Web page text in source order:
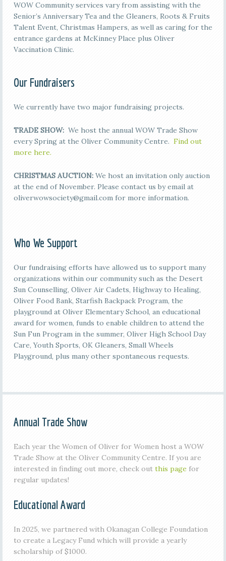
WOW Community services vary from assisting with the
Senior’s Anniversary Tea and the Gleaners, Roots & Fruits
Talent Event, Christmas Hampers, as well as caring for the
entrance gardens at McKinney Place plus Oliver
Vaccination Clinic.
Our Fundraisers
We currently have two major fundraising projects.
TRADE SHOW: We host the annual WOW Trade Show
every Spring at the Oliver Community Centre. Find out
more here.
CHRISTMAS AUCTION:We host an invitation only auction
at the end of November. Please contact us by email at
oliverwowsociety@gmail.com for more information.
Who We Support
Our fundraising efforts have allowed us to support many
organizations within our community such as the Desert
Sun Counselling, Oliver Air Cadets, Highway to Healing,
Oliver Food Bank, Starfish Backpack Program, the
playground at Oliver Elementary School, an educational
award for women, funds to enable children to attend the
Sun Fun Program in the summer, Oliver High School Day
Care, Youth Sports, OK Gleaners, Small Wheels
Playground, plus many other spontaneous requests.
Annual Trade Show
Each year the Women of Oliver for Women host a WOW
Trade Show at the Oliver Community Centre. If you are
interested in finding out more, check out this page for
regular updates!
Educational Award
In 2025, we partnered with Okanagan College Foundation
to create a Legacy Fund which will provide a yearly
scholarship of $1000.